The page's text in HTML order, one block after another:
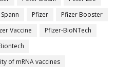
Pfizer
Pfizer Booster
Vaccine
Pfizer-BioNTech
of mRNA vaccines